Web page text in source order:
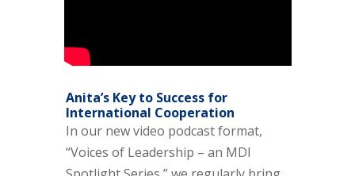
Anita’s Key to Success for
International Cooperation
In our new video podcast format,
“Voices of Leadership – an MDI